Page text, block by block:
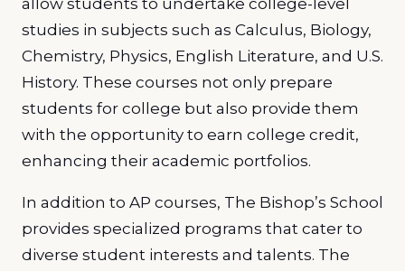
allow students to undertake college-level
studies in subjects such as Calculus, Biology,
Chemistry, Physics, English Literature, and U.S.
History. These courses not only prepare
students for college but also provide them
with the opportunity to earn college credit,
enhancing their academic portfolios.
In addition to AP courses, The Bishop’s School
provides specialized programs that cater to
diverse student interests and talents. The